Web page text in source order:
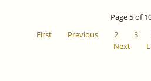
Page 5 of
First
Previous 2 3
Next